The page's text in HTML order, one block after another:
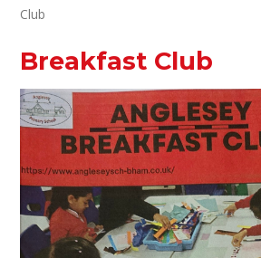
Club
Breakfast Club